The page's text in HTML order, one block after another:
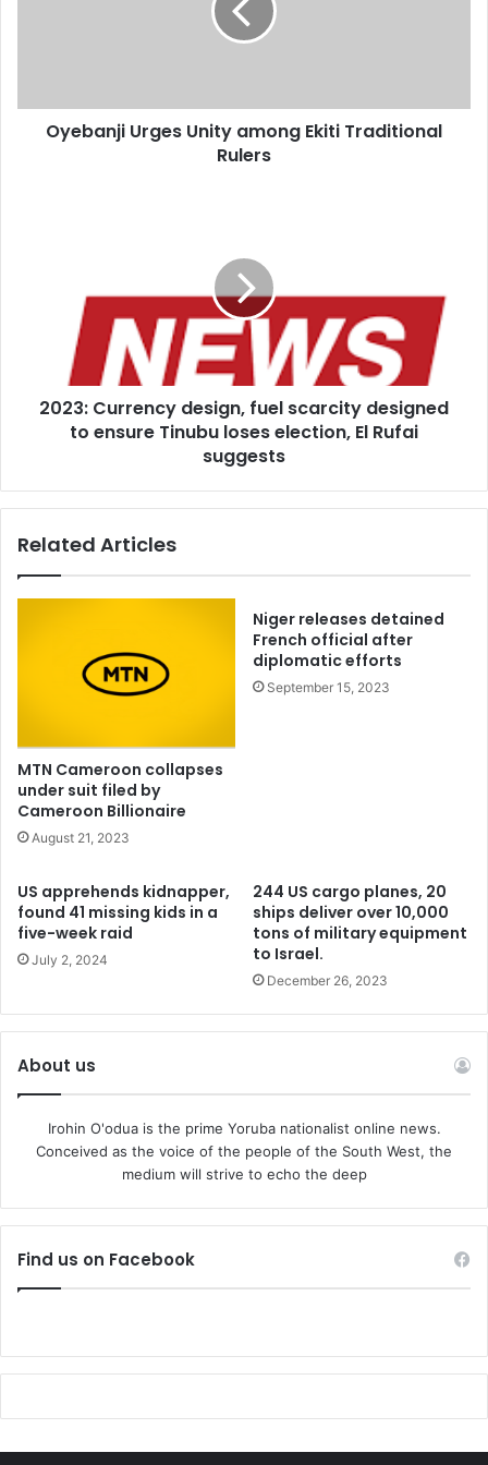
Heappey said Mr Sunak and chancellor Jeremy Hunt both
understand that the army was in “urgent need” of greater
Oyebanji Urges Unity among Ekiti Traditional
Rulers
loses
election,
suggests
2023: Currency design, fuel scarcity designed
to ensure Tinubu loses election, El Rufai
suggests
Related Articles
MTN Cameroon collapses
under suit filed by
Cameroon Billionaire
August 21, 2023
Niger releases detained
French official after
diplomatic efforts
September 15, 2023
US apprehends kidnapper,
found 41 missing kids in a
five-week raid
July 2, 2024
244 US cargo planes, 20
ships deliver over 10,000
tons of military equipment
to Israel.
December 26, 2023
About us
Irohin O'odua is the prime Yoruba nationalist online news.
Conceived as the voice of the people of the South West, the
medium will strive to echo the deep
Find us on Facebook